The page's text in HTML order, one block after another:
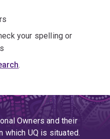
your spelling or
.
Owners and their
which UQ is situated.